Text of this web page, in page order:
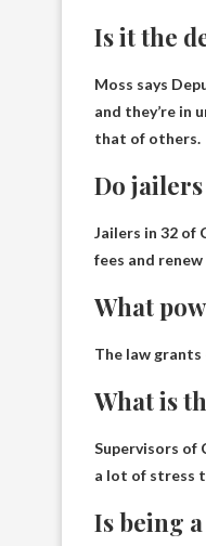
Is it the
Moss says
and they’re in
that of others.
Do
Jailers in 32 of
fees and
What
The law grants
What is
Supervisors of
a lot of stress
Is being